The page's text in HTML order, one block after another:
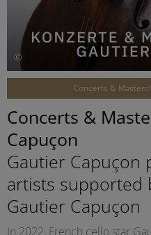
©
Concerts &
Concerts &
Capuçon
Gautier Capuçon
artists supported
Gautier Capuçon
In 2022, French cello star